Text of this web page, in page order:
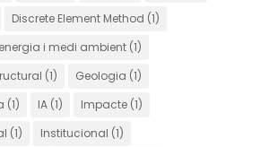
Discrete Element Method (1)
energia i medi ambient(1)
(1) Geologia (1)
(1) IA(1) Impacte(1)
(1) Institucional (1)